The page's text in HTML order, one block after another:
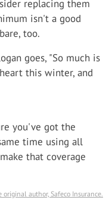
replacing them
isn't a good
too.
goes, "So much is
this winter, and
you've got the
time using all
that coverage
author, Safeco Insurance.